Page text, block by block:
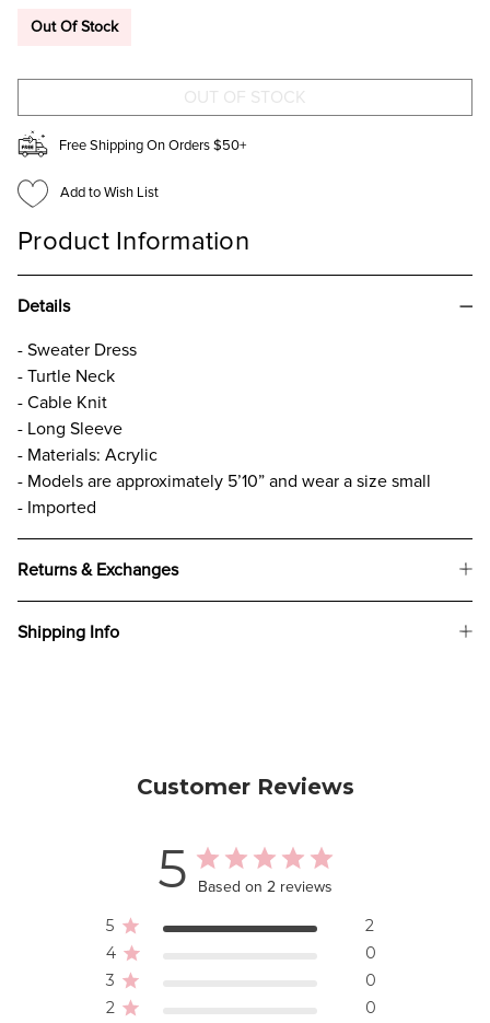
NECK
DRES
NECK
DRES
Out Of Stock
Free Shipping On Orders $50+
Add to Wish List
Product Information
Details
- Sweater Dress
- Turtle Neck
- Cable Knit
- Long Sleeve
- Materials: Acrylic
- Models are approximately 5’10” and wear a size small
- Imported
Returns & Exchanges
Shipping Info
Customer Reviews
5 Based on 2 reviews
5
2
4
0
3
0
2
0